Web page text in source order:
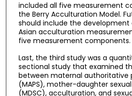
included all five measurement
the Berry Acculturation Model.
should include the
Asian acculturation
five measurement components.
Last, the third study was a
sectional study that examined
between maternal authoritative
(MAPS), mother-daughter
(MDSC), acculturation, and